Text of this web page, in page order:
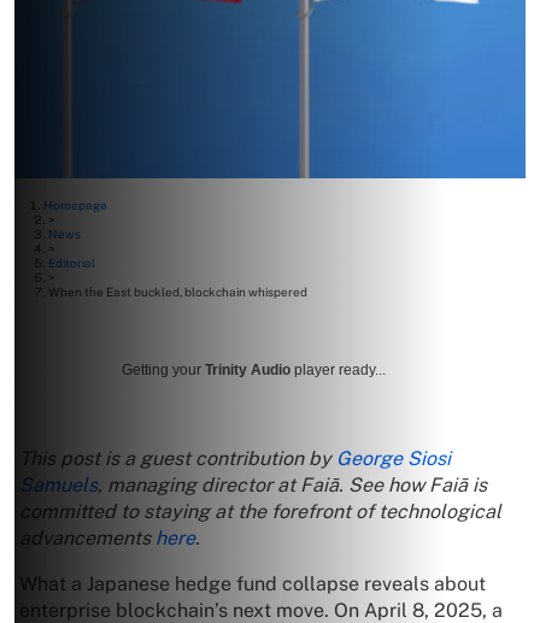
Homepage
>
News
>
Editorial
>
When the East buckled, blockchain whispered
Getting your Trinity Audio player ready...
This post is a guest contribution by George Siosi
Samuels, managing director at Faiā. See how Faiā is
committed to staying at the forefront of technological
advancements here.
What a Japanese hedge fund collapse reveals about
enterprise blockchain’s next move. On April 8, 2025, a